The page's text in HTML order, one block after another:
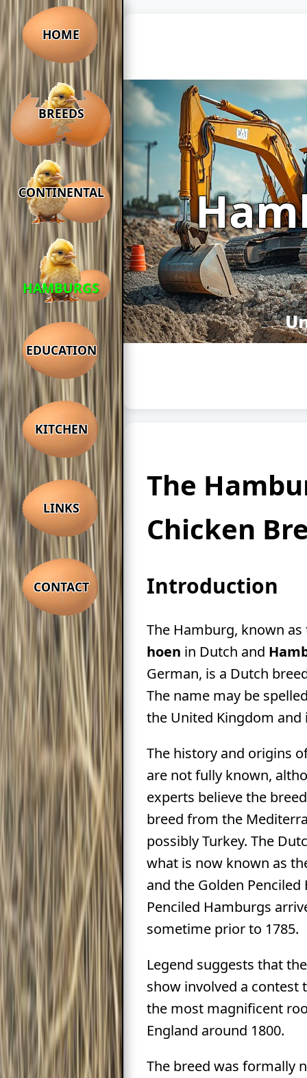
HOME
BREEDS
CONTINENTAL
HAMBURGS
EDUCATION
KITCHEN
LINKS
CONTACT
The
Chicken
Introduction
The Hamburg, known
hoen in Dutch and
German, is a Dutch
The name may be
the United Kingdom and
The history and origins
are not fully known,
experts believe the
breed from the
possibly Turkey. The
what is now known as
and the Golden
Penciled Hamburgs
sometime prior to 1785.
Legend suggests that
show involved a contest
the most magnificent
England around 1800.
The breed was formally